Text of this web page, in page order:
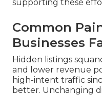
supporting these
Common
Businesses
Hidden listings
and lower revenue
high-intent traffic
better. Unchanging